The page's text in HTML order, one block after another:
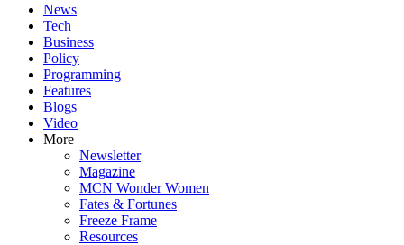
News
Tech
Business
Policy
Programming
Features
Blogs
Video
More
Newsletter
Magazine
MCN Wonder Women
Fates & Fortunes
Freeze Frame
Resources